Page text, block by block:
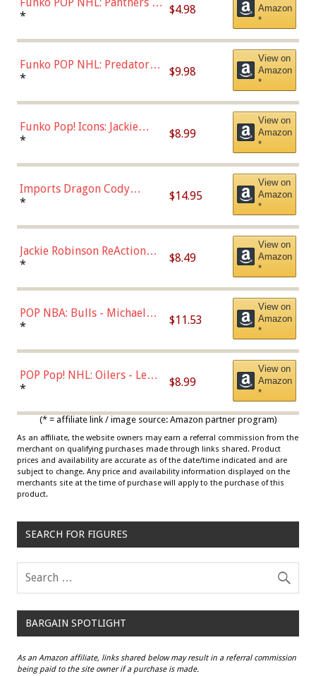
Jonathan Huberdeau (Home
(57821)
* $4.98
Amazon
*
Funko POP NHL: Predators -
Roman Josi (Home
* $9.98
View on
Amazon
*
Funko Pop! Icons: Jackie
Robinson (Styles May Vary
Chase)
* $8.99
View on
Amazon
*
Imports Dragon Cody
Bellinger Los Angeles
* $14.95
View on
Amazon
*
Jackie Robinson ReAction
Figure by Super7
* $8.49
View on
Amazon
*
POP NBA: Bulls - Michael
Jordan, Multicolor, One Size
* $11.53
View on
Amazon
*
POP Pop! NHL: Oilers - Leon
Draisaitl (Road Uniform)
* $8.99
View on
Amazon
*
(* = affiliate link / image source: Amazon partner program)
As an affiliate, the website owners may earn a referral commission from the
merchant on qualifying purchases made through links shared. Product
prices and availability are accurate as of the date/time indicated and are
subject to change. Any price and availability information displayed on the
merchants site at the time of purchase will apply to the purchase of this
product.
SEARCH FOR FIGURES
BARGAIN SPOTLIGHT
As an Amazon affiliate, links shared below may result in a referral commission
being paid to the site owner if a purchase is made.